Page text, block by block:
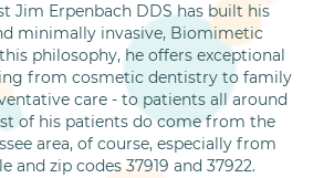
Jim Erpenbach DDS has built his
minimally invasive, Biomimetic
philosophy, he offers exceptional
from cosmetic dentistry to family
care - to patients all around
of his patients do come from the
area, of course, especially from
and zip codes 37919 and 37922.